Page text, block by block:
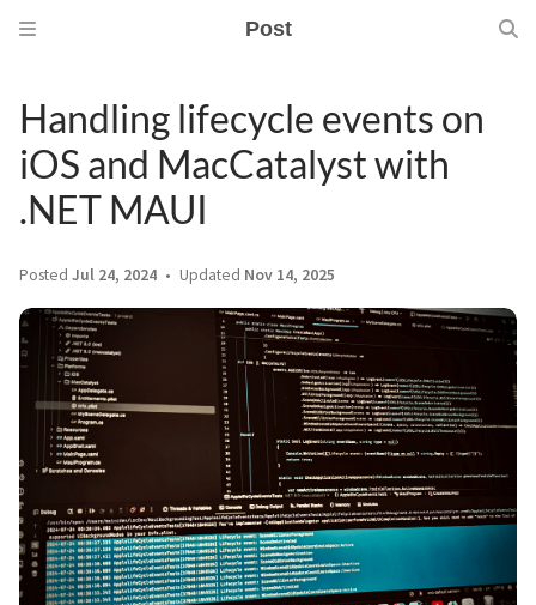
Post
Handling lifecycle events on
iOS and MacCatalyst with
.NET MAUI
Posted Jul 24, 2024 Updated Nov 14, 2025